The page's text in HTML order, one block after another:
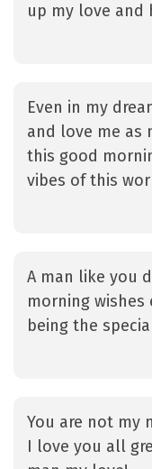
up my love and
Even in my
and love me as
this good
vibes of this
A man like you
morning wishes
being the
You are not my
I love you all